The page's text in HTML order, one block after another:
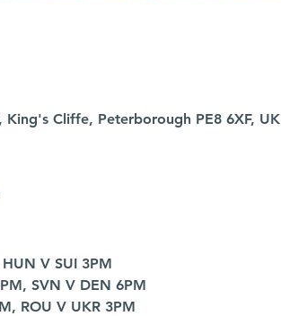
Cliffe, Peterborough PE8 6XF, UK
V SUI 3PM
SVN V DEN 6PM
ROU V UKR 3PM